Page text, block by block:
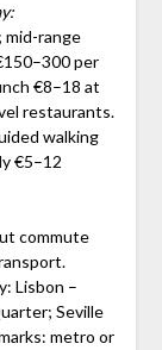
mid-range
per
€8–18 at
restaurants.
walking
€5–12
commute
Lisbon –
Seville
metro or